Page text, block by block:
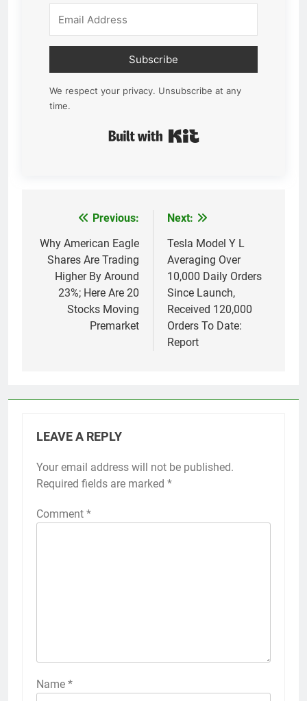
Subscribe
We respect your privacy. Unsubscribe at any
time.
navigation
Previous:
Why American Eagle
Shares Are Trading
Higher By Around
23%; Here Are 20
Stocks Moving
Premarket
Next:
Tesla Model Y L
Averaging Over
10,000 Daily Orders
Since Launch,
Received 120,000
Orders To Date:
Report
LEAVE A REPLY
Your email address will not be published.
Required fields are marked *
Comment *
Name *